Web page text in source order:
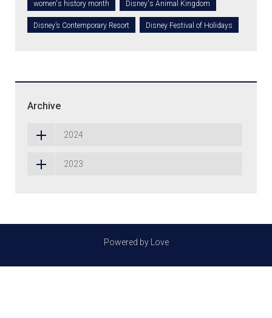
women's history month Disney's Animal Kingdom
Disney’s Contemporary Resort Disney Festival of Holidays
Archive
2024
2023
Powered by Love